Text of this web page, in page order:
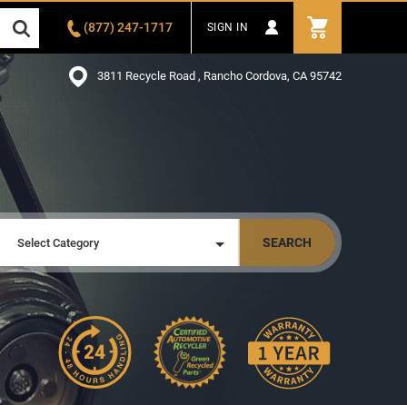
(877) 247-1717 SIGN IN
3811 Recycle Road , Rancho Cordova, CA 95742
Select Category SEARCH